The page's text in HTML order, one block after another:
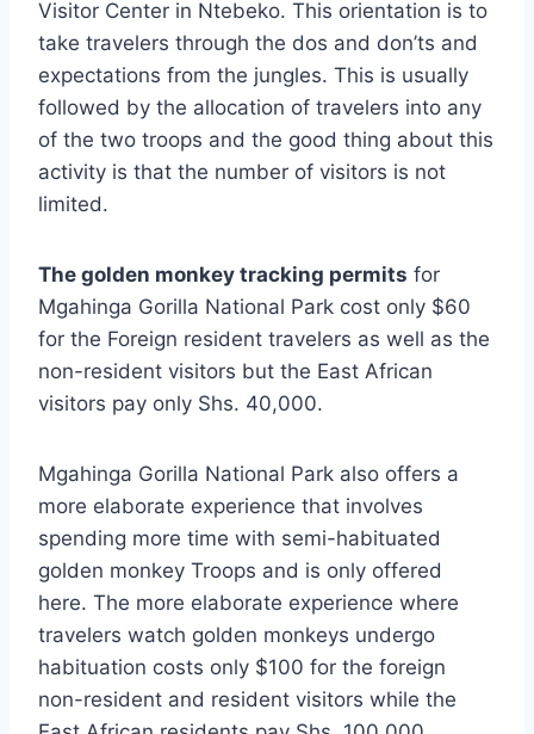
Visitor Center in Ntebeko. This orientation is to
take travelers through the dos and don’ts and
expectations from the jungles. This is usually
followed by the allocation of travelers into any
of the two troops and the good thing about this
activity is that the number of visitors is not
limited.
The golden monkey tracking permits for
Mgahinga Gorilla National Park cost only $60
for the Foreign resident travelers as well as the
non-resident visitors but the East African
visitors pay only Shs. 40,000.
Mgahinga Gorilla National Park also offers a
more elaborate experience that involves
spending more time with semi-habituated
golden monkey Troops and is only offered
here. The more elaborate experience where
travelers watch golden monkeys undergo
habituation costs only $100 for the foreign
non-resident and resident visitors while the